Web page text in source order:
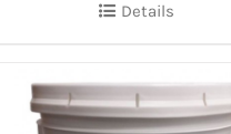
Details